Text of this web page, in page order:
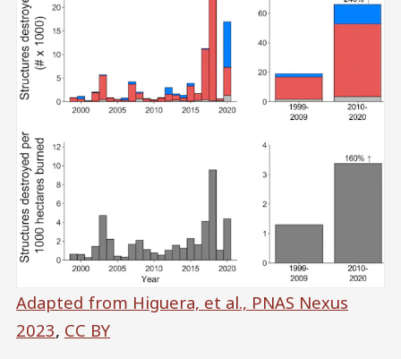
Adapted from Higuera, et al., PNAS Nexus
2023, CC BY